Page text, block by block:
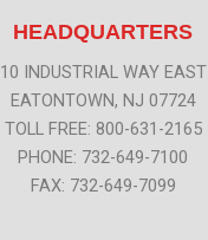
HEADQUARTERS
10 INDUSTRIAL WAY EAST
EATONTOWN, NJ 07724
TOLL FREE: 800-631-2165
PHONE: 732-649-7100
FAX: 732-649-7099